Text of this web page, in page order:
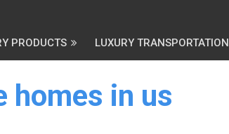
PRODUCTS LUXURY TRANSPORTATION
homes in us